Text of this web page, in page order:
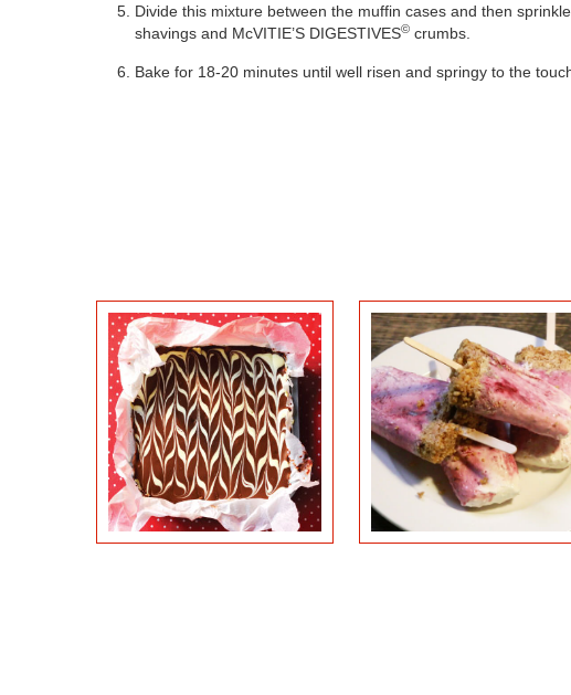
Divide this mixture between the muffin cases and then
shavings and McVITIE’S DIGESTIVES© crumbs.
Bake for 18-20 minutes until well risen and springy to the
CHOCOLATE TIFFIN
BLACKBERRY &
CHEESECAKE